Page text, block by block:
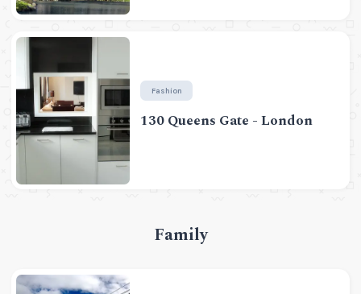
Fashion
130 Queens Gate - London
Family